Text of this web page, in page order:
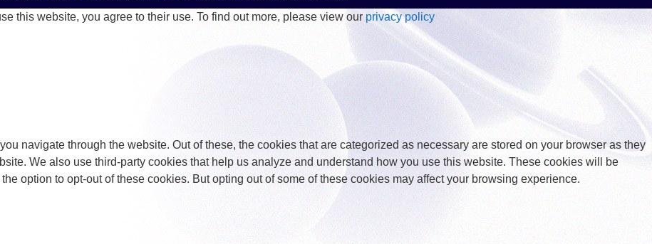
this website, you agree to their use. To find out more, please view our privacy policy
navigate through the website. Out of these, the cookies that are categorized as necessary are stored on your browser as they
We also use third-party cookies that help us analyze and understand how you use this website. These cookies will be
option to opt-out of these cookies. But opting out of some of these cookies may affect your browsing experience.